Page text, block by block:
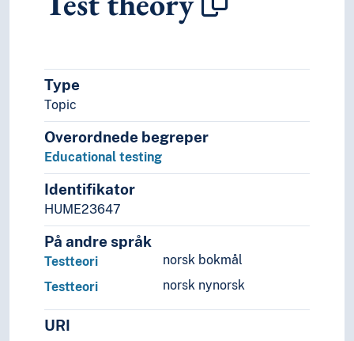
Control
Crisis
Damage control
Damages
Data
Decentralization
Decision-making processes
Decisions
Delegation
Demolition
Deposition
Development
Diagrams
Discoveries
Type
Topic
Overordnede begreper
Educational testing
Identifikator
HUME23647
På andre språk
norsk bokmål
Testteori
norsk nynorsk
Testteori
URI